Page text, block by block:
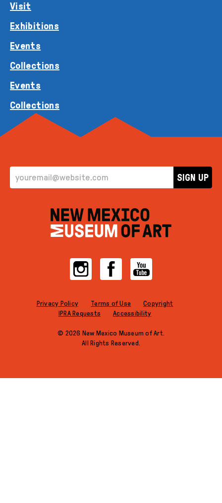
Visit
Exhibitions
Events
Collections
Events
Collections
EMAIL ADDRESS
SIGN UP
InstagramFacebookYouTube
Privacy Policy Terms of Use
Copyright
IPRA Requests
Accessibility
© 2026 New Mexico Museum of Art.
All Rights Reserved.